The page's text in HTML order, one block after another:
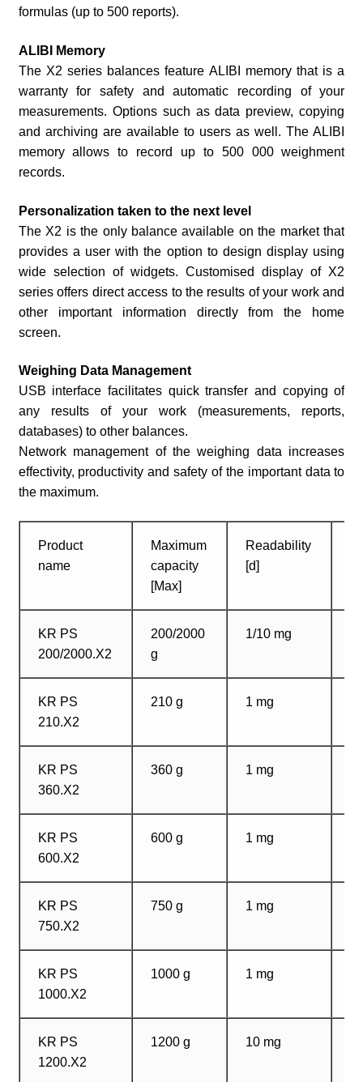
formulas (up to 500 reports).
ALIBI Memory
The X2 series balances feature ALIBI memory that is a
warranty for safety and automatic recording of your
measurements. Options such as data preview, copying
and archiving are available to users as well. The ALIBI
memory allows to record up to 500 000 weighment
records.
Personalization taken to the next level
The X2 is the only balance available on the market that
provides a user with the option to design display using
wide selection of widgets. Customised display of X2
series offers direct access to the results of your work and
other important information directly from the home
screen.
Weighing Data Management
USB interface facilitates quick transfer and copying of
any results of your work (measurements, reports,
databases) to other balances.
Network management of the weighing data increases
effectivity, productivity and safety of the important data to
the maximum.
Product
name
Maximum
capacity
[Max]
Readability
[d]
KR PS
200/2000.X2
200/2000
g
1/10 mg
KR PS
210.X2
210 g 1 mg
KR PS
360.X2
360 g 1 mg
KR PS
600.X2
600 g 1 mg
KR PS
750.X2
750 g 1 mg
KR PS
1000.X2
1000 g 1 mg
KR PS
1200.X2
1200 g 10 mg